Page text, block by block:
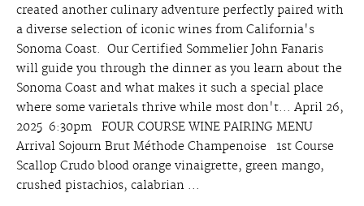
created another culinary adventure perfectly paired with
a diverse selection of iconic wines from California's
Sonoma Coast. Our Certified Sommelier John Fanaris
will guide you through the dinner as you learn about the
Sonoma Coast and what makes it such a special place
where some varietals thrive while most don't... April 26,
2025 6:30pm FOUR COURSE WINE PAIRING MENU
Arrival Sojourn Brut Méthode Champenoise 1st Course
Scallop Crudo blood orange vinaigrette, green mango,
crushed pistachios, calabrian ...